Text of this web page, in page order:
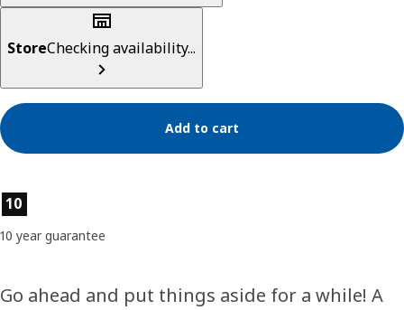
StoreChecking availability...
Add to cart
Product features
10
10 year guarantee
Go ahead and put things aside for a while! A